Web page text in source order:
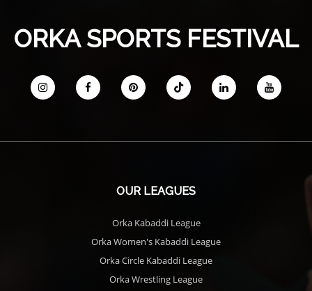
ORKA SPORTS FESTIVAL
OUR LEAGUES
Orka Kabaddi League
Orka Women's Kabaddi League
Orka Circle Kabaddi League
Orka Wrestling League